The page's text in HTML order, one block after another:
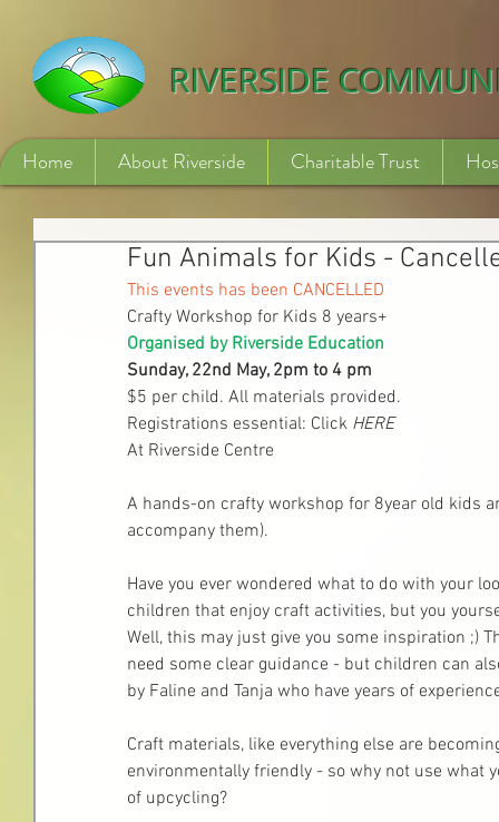
RIVERSIDE
Home About Riverside Charitable Trust
Fun Animals for Kids -
This events has been CANCELLED
Crafty Workshop for Kids 8 years+
Organised by Riverside Education
Sunday, 22nd May, 2pm to 4 pm
$5 per child. All materials provided.
Registrations essential: Click HERE
At Riverside Centre
A hands-on crafty workshop for 8year old kids
accompany them).
Have you ever wondered what to do with your
children that enjoy craft activities, but you
Well, this may just give you some inspiration ;)
need some clear guidance - but children can
by Faline and Tanja who have years of
Craft materials, like everything else are
environmentally friendly - so why not use what
of upcycling?